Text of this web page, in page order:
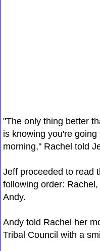
"The only thing better
is knowing you're
morning," Rachel told
Jeff proceeded to read
following order:
Andy.
Andy told Rachel her
Tribal Council with a